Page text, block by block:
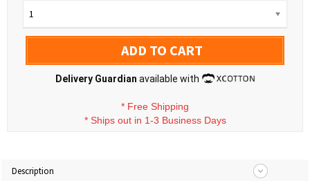
1
ADD TO CART
Delivery Guardian available with
* Free Shipping
* Ships out in 1-3 Business Days
Description